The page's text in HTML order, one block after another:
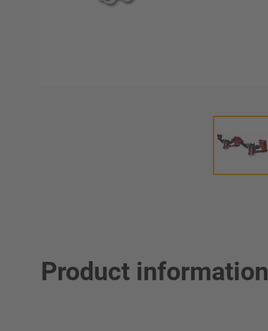
Product information